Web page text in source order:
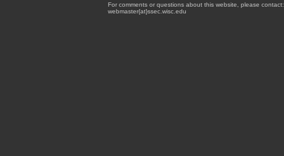
For comments or questions about this website, please contact:
webmaster{at}ssec.wisc.edu